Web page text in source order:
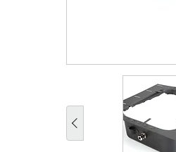
8-ZONE MATRIX AMPLIFIER